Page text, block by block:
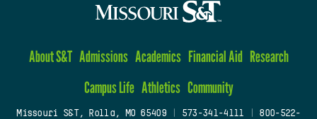
About S&T Admissions Academics Financial Aid Research
Campus Life Athletics Community
Missouri S&T, Rolla, MO 65409| 573-341-4111
800-522-